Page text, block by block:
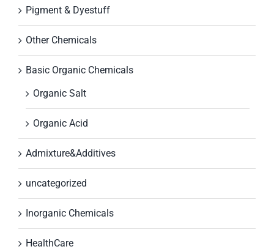
Pigment & Dyestuff
Other Chemicals
Basic Organic Chemicals
Organic Salt
Organic Acid
Admixture&Additives
uncategorized
Inorganic Chemicals
HealthCare